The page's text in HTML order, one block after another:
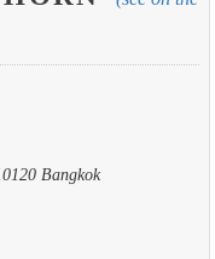
Bangkok